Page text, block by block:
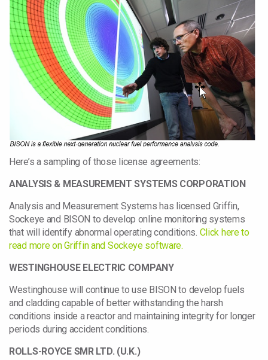
Here’s a sampling of those license agreements:
ANALYSIS & MEASUREMENT SYSTEMS CORPORATION
Analysis and Measurement Systems has licensed Griffin,
Sockeye and BISON to develop online monitoring systems
that will identify abnormal operating conditions. Click here to
read more on Griffin and Sockeye software.
WESTINGHOUSE ELECTRIC COMPANY
Westinghouse will continue to use BISON to develop fuels
and cladding capable of better withstanding the harsh
conditions inside a reactor and maintaining integrity for longer
periods during accident conditions.
ROLLS-ROYCE SMR LTD. (U.K.)